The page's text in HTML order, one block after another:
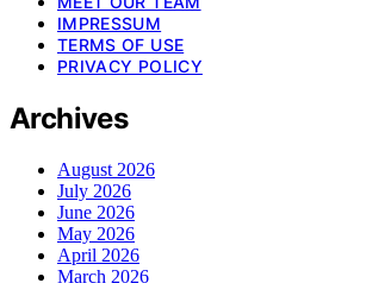
IMPRESSUM
TERMS OF USE
PRIVACY POLICY
Archives
August 2026
July 2026
June 2026
May 2026
April 2026
March 2026